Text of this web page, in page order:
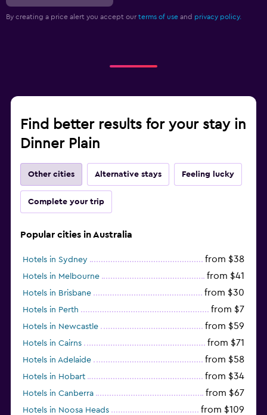
By creating a price alert you accept our terms of use and privacy policy.
Find better results for your stay in
Dinner Plain
Other cities Alternative stays Feeling lucky
Complete your trip
Popular cities in Australia
Hotels in Sydney from $38
Hotels in Melbourne from $41
Hotels in Brisbane from $30
Hotels in Perth from $7
Hotels in Newcastle from $59
Hotels in Cairns from $71
Hotels in Adelaide from $58
Hotels in Hobart from $34
Hotels in Canberra from $67
Hotels in Noosa Heads from $109